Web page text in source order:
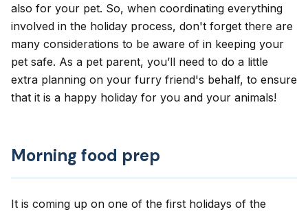
also for your pet. So, when coordinating everything
involved in the holiday process, don't forget there are
many considerations to be aware of in keeping your
pet safe. As a pet parent, you’ll need to do a little
extra planning on your furry friend's behalf, to ensure
that it is a happy holiday for you and your animals!
Morning food prep
It is coming up on one of the first holidays of the